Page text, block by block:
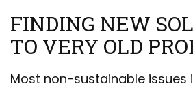
FINDING NEW
TO VERY OLD
Most non-sustainable issues